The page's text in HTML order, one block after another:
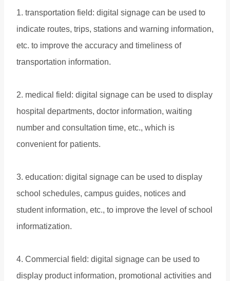
1. transportation field: digital signage can be used to
indicate routes, trips, stations and warning information,
etc. to improve the accuracy and timeliness of
transportation information.
2. medical field: digital signage can be used to display
hospital departments, doctor information, waiting
number and consultation time, etc., which is
convenient for patients.
3. education: digital signage can be used to display
school schedules, campus guides, notices and
student information, etc., to improve the level of school
informatization.
4. Commercial field: digital signage can be used to
display product information, promotional activities and